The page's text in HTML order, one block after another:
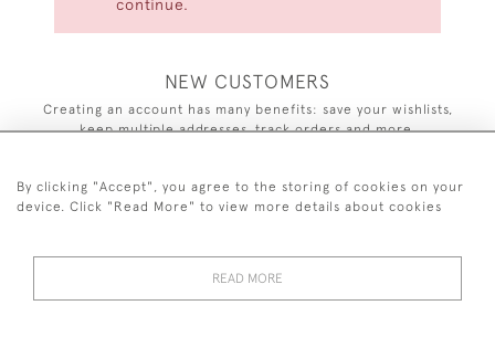
continue.
NEW CUSTOMERS
Creating an account has many benefits: save your wishlists,
keep multiple addresses, track orders and more.
CREATE AN ACCOUNT
By clicking "Accept", you agree to the storing of cookies on your
device. Click "Read More" to view more details about cookies
READ MORE